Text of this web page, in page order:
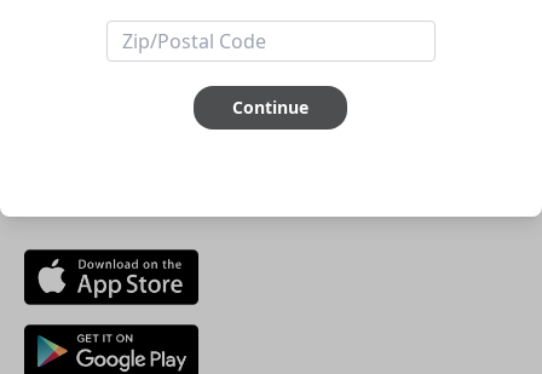
ABOUT THIS ITEM
Smartphone app required
Continue